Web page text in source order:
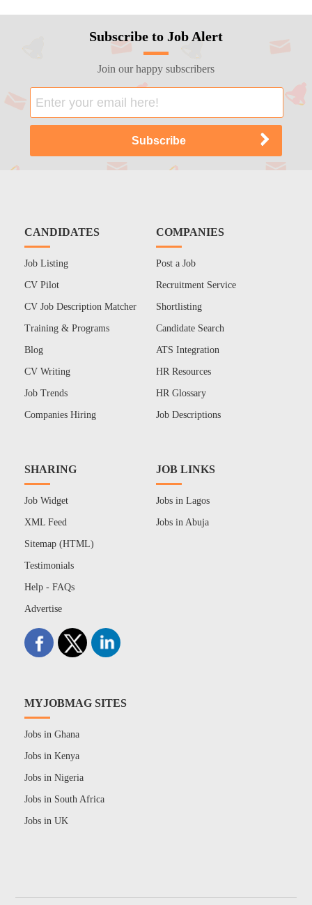
Subscribe to Job Alert
Join our happy subscribers
CANDIDATES
Job Listing
CV Pilot
CV Job Description Matcher
Training & Programs
Blog
CV Writing
Job Trends
Companies Hiring
COMPANIES
Post a Job
Recruitment Service
Shortlisting
Candidate Search
ATS Integration
HR Resources
HR Glossary
Job Descriptions
SHARING
Job Widget
XML Feed
Sitemap (HTML)
Testimonials
Help - FAQs
Advertise
JOB LINKS
Jobs in Lagos
Jobs in Abuja
MYJOBMAG SITES
Jobs in Ghana
Jobs in Kenya
Jobs in Nigeria
Jobs in South Africa
Jobs in UK